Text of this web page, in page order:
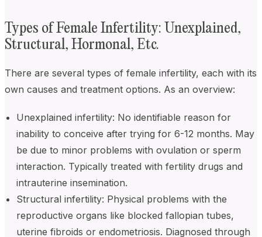
Types of Female Infertility: Unexplained,
Structural, Hormonal, Etc.
There are several types of female infertility, each with its
own causes and treatment options. As an overview:
Unexplained infertility: No identifiable reason for
inability to conceive after trying for 6-12 months. May
be due to minor problems with ovulation or sperm
interaction. Typically treated with fertility drugs and
intrauterine insemination.
Structural infertility: Physical problems with the
reproductive organs like blocked fallopian tubes,
uterine fibroids or endometriosis. Diagnosed through